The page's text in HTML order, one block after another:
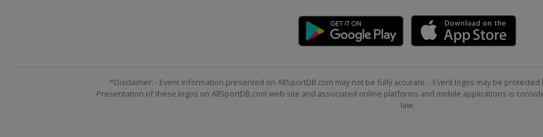
*Disclaimer: - Event information presented on AllSportDB.com may not be fully accurate. - Event logos may be
Presentation of these logos on AllSportDB.com web site and associated online platforms and mobile applications is
law.